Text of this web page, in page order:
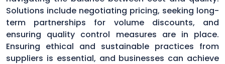
Solutions include negotiating pricing, seeking long-
term partnerships for volume discounts, and
ensuring quality control measures are in place.
Ensuring ethical and sustainable practices from
suppliers is essential, and businesses can achieve